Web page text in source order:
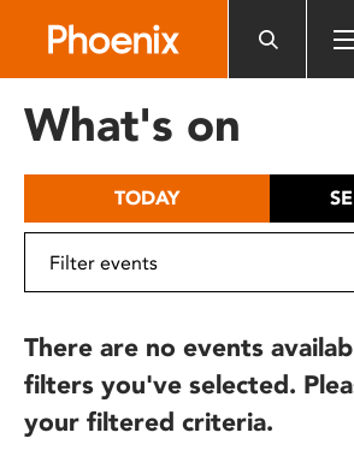
includes
What's on
TODAY
There are no events
filters you've selected.
your filtered criteria.